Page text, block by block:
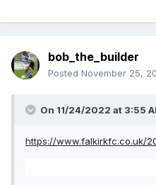
bob_the_builder
Posted November 25,
On 11/24/2022 at 3:55
https://www.falkirkfc.co.uk/